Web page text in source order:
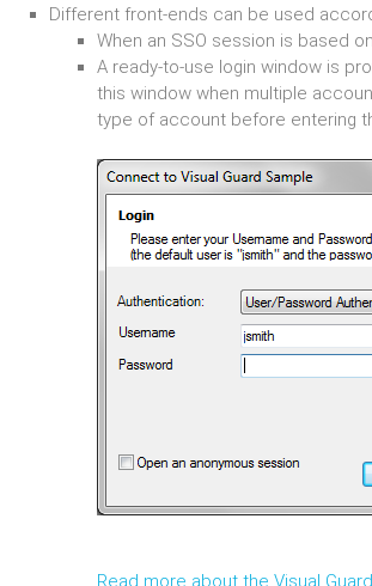
Different front-ends can be used
When an SSO session is based
A ready-to-use login window is
this window when multiple
type of account before entering
Read more about the Visual Guard